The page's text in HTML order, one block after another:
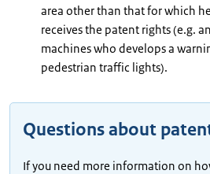
area other than that for which
receives the patent rights (e.g.
machines who develops a
pedestrian traffic lights).
Questions about
If you need more information on